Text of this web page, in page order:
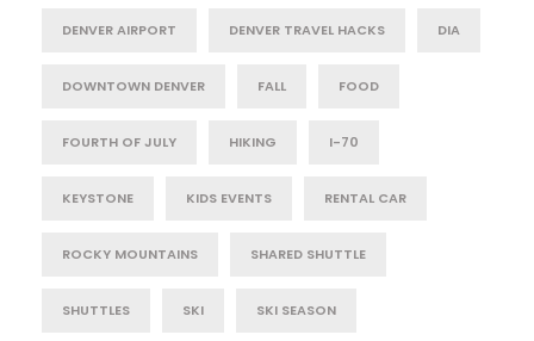
DENVER AIRPORT DENVER TRAVEL HACKS DIA
DOWNTOWN DENVER FALL FOOD
FOURTH OF JULY HIKING I-70
KEYSTONE KIDS EVENTS RENTAL CAR
ROCKY MOUNTAINS SHARED SHUTTLE
SHUTTLES SKI SKI SEASON